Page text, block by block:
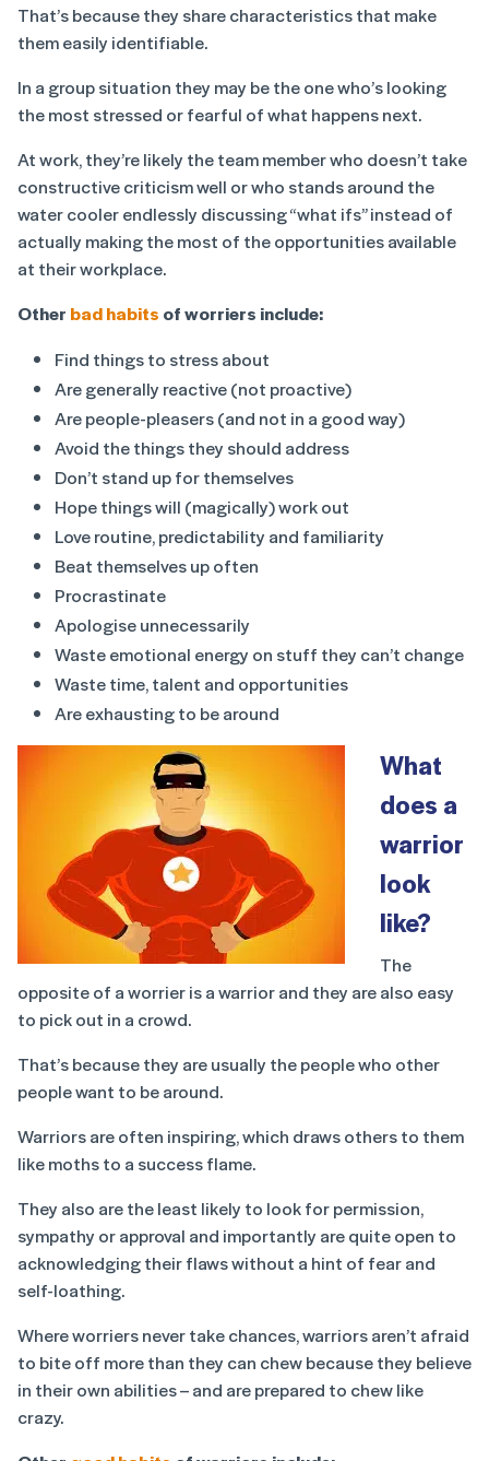
That’s because they share characteristics that make
them easily identifiable.
In a group situation they may be the one who’s looking
the most stressed or fearful of what happens next.
At work, they’re likely the team member who doesn’t take
constructive criticism well or who stands around the
water cooler endlessly discussing “what ifs” instead of
actually making the most of the opportunities available
at their workplace.
Other bad habits of worriers include:
Find things to stress about
Are generally reactive (not proactive)
Are people-pleasers (and not in a good way)
Avoid the things they should address
Don’t stand up for themselves
Hope things will (magically) work out
Love routine, predictability and familiarity
Beat themselves up often
Procrastinate
Apologise unnecessarily
Waste emotional energy on stuff they can’t change
Waste time, talent and opportunities
Are exhausting to be around
What
does a
warrior
look
like?
The
opposite of a worrier is a warrior and they are also easy
to pick out in a crowd.
That’s because they are usually the people who other
people want to be around.
Warriors are often inspiring, which draws others to them
like moths to a success flame.
They also are the least likely to look for permission,
sympathy or approval and importantly are quite open to
acknowledging their flaws without a hint of fear and
self-loathing.
Where worriers never take chances, warriors aren’t afraid
to bite off more than they can chew because they believe
in their own abilities – and are prepared to chew like
crazy.